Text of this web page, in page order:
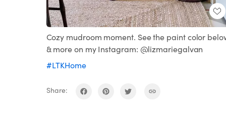
Cozy mudroom moment. See the paint color
& more on my Instagram: @lizmariegalvan
#LTKHome
Share: